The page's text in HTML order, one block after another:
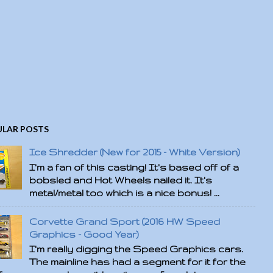
POSTS
Ice Shredder (New for 2015 - White Version)
I'm a fan of this casting! It's based off of a
bobsled and Hot Wheels nailed it. It's
metal/metal too which is a nice bonus! ...
Corvette Grand Sport (2016 HW Speed
Graphics - Good Year)
I'm really digging the Speed Graphics cars.
The mainline has had a segment for it for the